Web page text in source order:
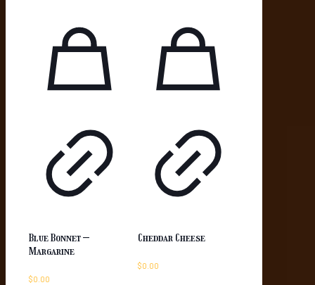
Blue Bonnet –
Margarine
$0.00
Cheddar Cheese
$0.00